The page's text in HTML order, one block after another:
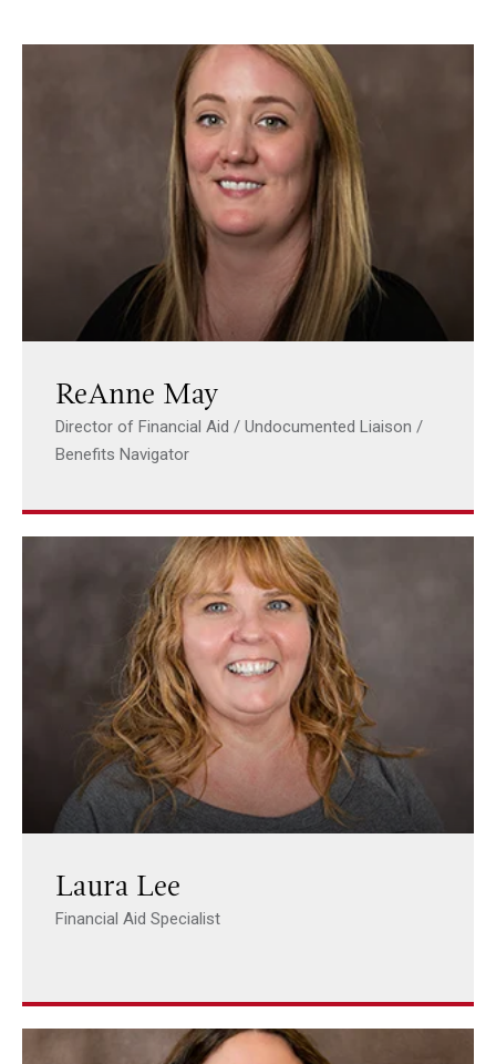
ReAnne May
Director of Financial Aid / Undocumented Liaison /
Benefits Navigator
Laura Lee
Financial Aid Specialist